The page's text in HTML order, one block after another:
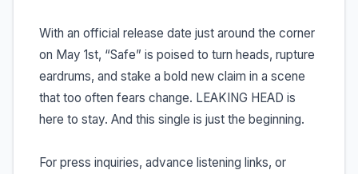
With an official release date just around the corner
on May 1st, “Safe” is poised to turn heads, rupture
eardrums, and stake a bold new claim in a scene
that too often fears change. LEAKING HEAD is
here to stay. And this single is just the beginning.
For press inquiries, advance listening links, or